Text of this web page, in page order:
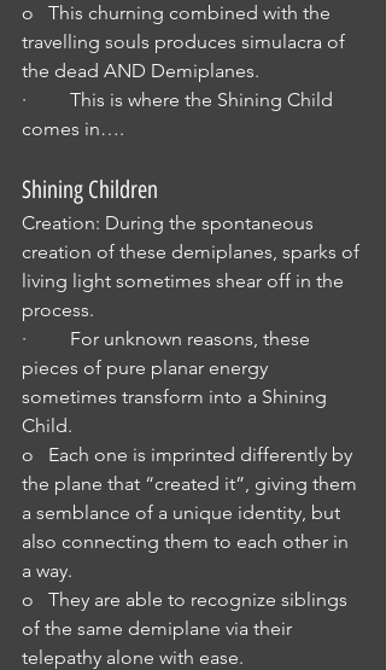
o   This churning combined with the
travelling souls produces simulacra of
the dead AND Demiplanes.
·         This is where the Shining Child
comes in….
Shining Children
Creation: During the spontaneous
creation of these demiplanes, sparks of
living light sometimes shear off in the
process.
·         For unknown reasons, these
pieces of pure planar energy
sometimes transform into a Shining
Child.
o   Each one is imprinted differently by
the plane that “created it”, giving them
a semblance of a unique identity, but
also connecting them to each other in
a way.
o   They are able to recognize siblings
of the same demiplane via their
telepathy alone with ease.